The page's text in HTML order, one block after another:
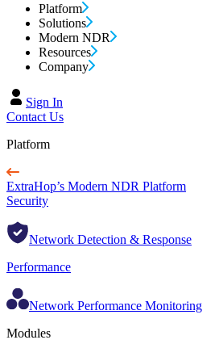
Platform
Solutions
Modern NDR
Resources
Company
Sign In
Contact Us
Platform
ExtraHop’s Modern NDR Platform
Security
Network Detection & Response
Performance
Network Performance Monitoring
Modules